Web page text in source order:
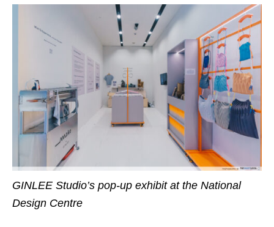
GINLEE Studio’s pop-up exhibit at the National
Design Centre